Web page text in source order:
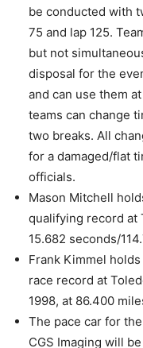
be conducted with
75 and lap 125.
but not
disposal for the
and can use them
teams can change
two breaks. All
for a damaged/flat
officials.
Mason Mitchell
qualifying record at
15.682 seconds/
Frank Kimmel
race record at
1998, at 86.400
The pace car for
CGS Imaging will